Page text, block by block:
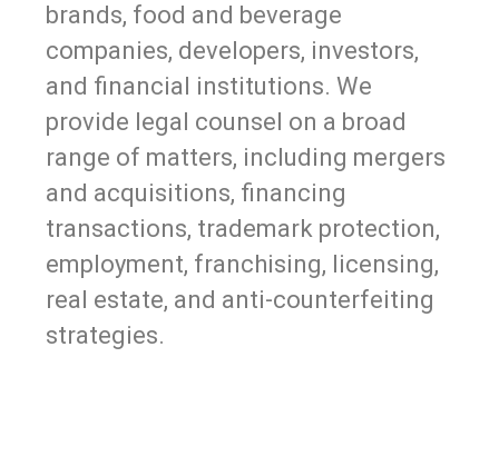
brands, food and beverage
companies, developers, investors,
and financial institutions. We
provide legal counsel on a broad
range of matters, including mergers
and acquisitions, financing
transactions, trademark protection,
employment, franchising, licensing,
real estate, and anti-counterfeiting
strategies.